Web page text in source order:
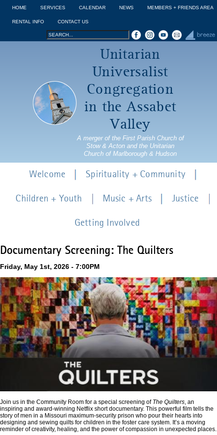
Jump to navigation
HOME SERVICES CALENDAR NEWS MEMBERS + FRIENDS AREA
RENTAL INFO CONTACT US
Search
Search
Unitarian
Universalist
Congregation
in the Assabet
Valley
A merger of the First Parish Church of
Stow & Acton and the Unitarian
Church of Marlborough & Hudson
Documentary Screening: The Quilters
Friday, May 1st, 2026 - 7:00PM
Join us in the Community Room for a special screening of The Quilters , an
inspiring and award-winning Netflix short documentary. This powerful film tells the
story of men in a Missouri maximum-security prison who pour their hearts into
designing and sewing quilts for children in the foster care system. It’s a moving
reminder of creativity, healing, and the power of compassion in unexpected places.
Welcome Spirituality + Community
Children + Youth Music + Arts Justice
Getting Involved